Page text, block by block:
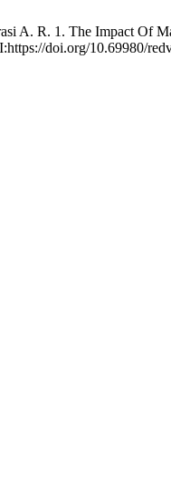
A. R. 1. The Impact Of
doi.org/10.69980/